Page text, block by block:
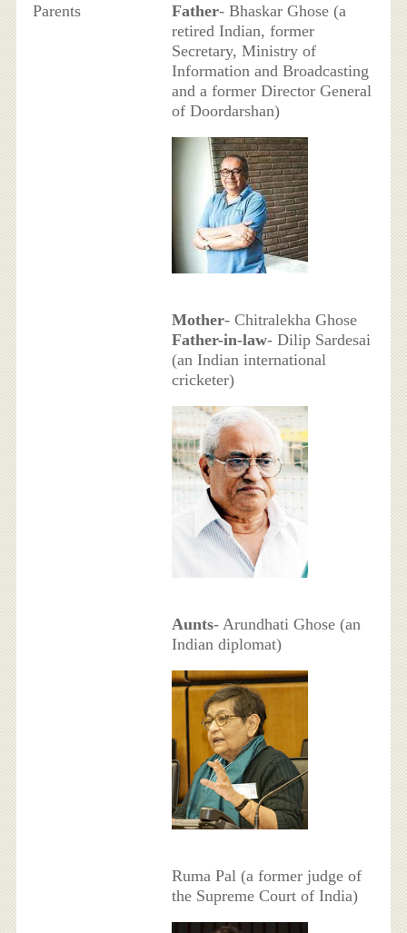
Parents Father- Bhaskar Ghose (a
retired Indian, former
Secretary, Ministry of
Information and Broadcasting
and a former Director General
of Doordarshan)
Mother- Chitralekha Ghose
Father-in-law- Dilip Sardesai
(an Indian international
cricketer)
Aunts- Arundhati Ghose (an
Indian diplomat)
Ruma Pal (a former judge of
the Supreme Court of India)